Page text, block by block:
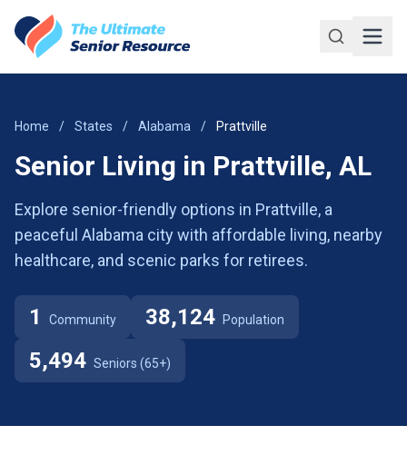
Home / States / Alabama / Prattville
Senior Living in Prattville, AL
Explore senior-friendly options in Prattville, a
peaceful Alabama city with affordable living, nearby
healthcare, and scenic parks for retirees.
1 Community 38,124 Population
5,494 Seniors (65+)